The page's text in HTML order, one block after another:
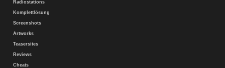
Radiostations
Komplettlösung
Screenshots
Artworks
Teasersites
Reviews
Cheats